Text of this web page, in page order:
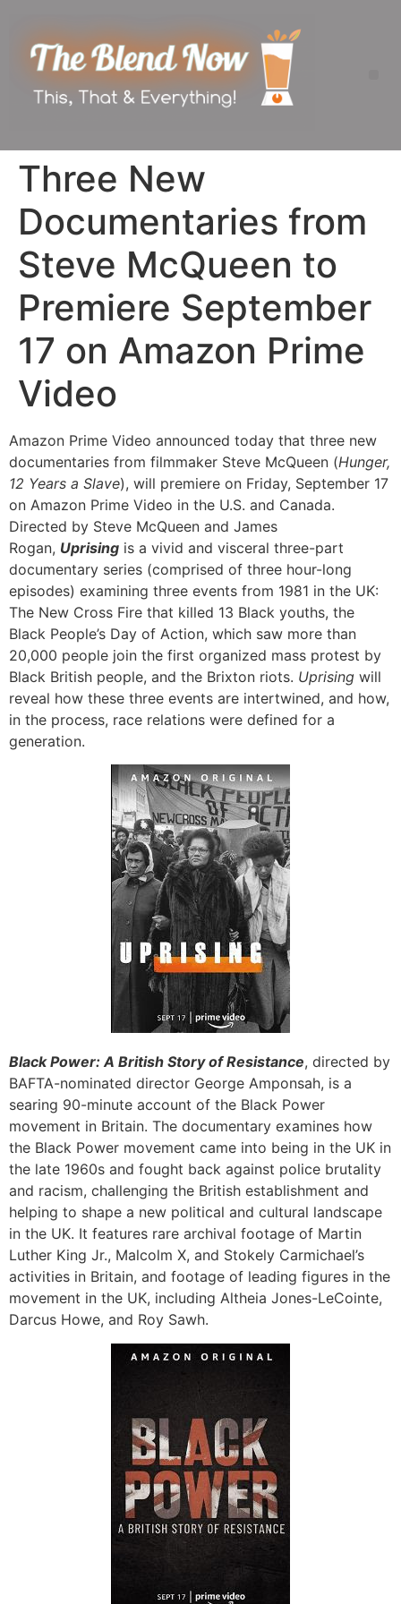
Three New
Documentaries from
Steve McQueen to
Premiere September
17 on Amazon Prime
Video
Amazon Prime Video announced today that three new
documentaries from filmmaker Steve McQueen (Hunger,
12 Years a Slave), will premiere on Friday, September 17
on Amazon Prime Video in the U.S. and Canada.
Directed by Steve McQueen and James
Rogan, Uprising is a vivid and visceral three-part
documentary series (comprised of three hour-long
episodes) examining three events from 1981 in the UK:
The New Cross Fire that killed 13 Black youths, the
Black People’s Day of Action, which saw more than
20,000 people join the first organized mass protest by
Black British people, and the Brixton riots. Uprising will
reveal how these three events are intertwined, and how,
in the process, race relations were defined for a
generation.
Black Power: A British Story of Resistance, directed by
BAFTA-nominated director George Amponsah, is a
searing 90-minute account of the Black Power
movement in Britain. The documentary examines how
the Black Power movement came into being in the UK in
the late 1960s and fought back against police brutality
and racism, challenging the British establishment and
helping to shape a new political and cultural landscape
in the UK. It features rare archival footage of Martin
Luther King Jr., Malcolm X, and Stokely Carmichael’s
activities in Britain, and footage of leading figures in the
movement in the UK, including Altheia Jones-LeCointe,
Darcus Howe, and Roy Sawh.